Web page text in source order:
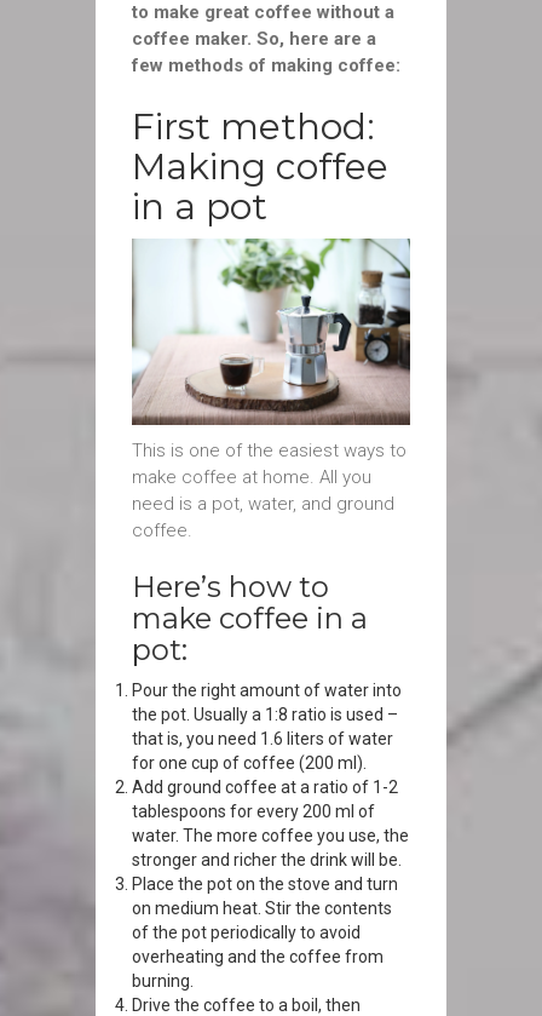
to make great coffee without a
coffee maker. So, here are a
few methods of making coffee:
First method:
Making coffee
in a pot
This is one of the easiest ways to
make coffee at home. All you
need is a pot, water, and ground
coffee.
Here’s how to
make coffee in a
pot:
Pour the right amount of water into
the pot. Usually a 1:8 ratio is used –
that is, you need 1.6 liters of water
for one cup of coffee (200 ml).
Add ground coffee at a ratio of 1-2
tablespoons for every 200 ml of
water. The more coffee you use, the
stronger and richer the drink will be.
Place the pot on the stove and turn
on medium heat. Stir the contents
of the pot periodically to avoid
overheating and the coffee from
burning.
Drive the coffee to a boil, then